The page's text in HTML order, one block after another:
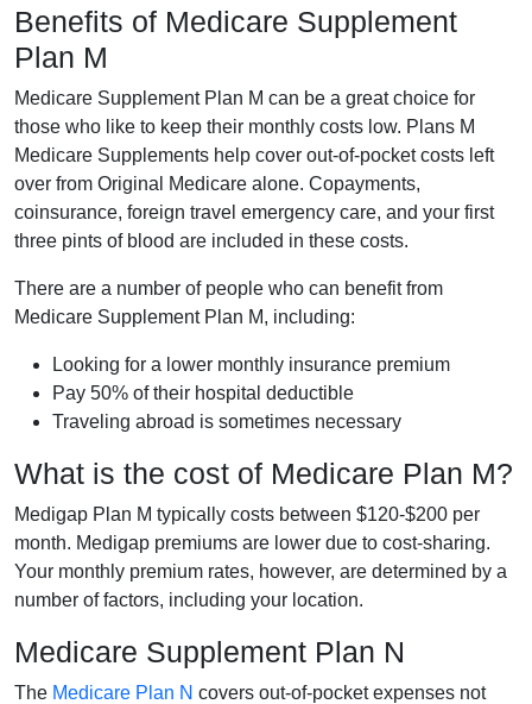
Benefits of Medicare Supplement
Plan M
Medicare Supplement Plan M can be a great choice for
those who like to keep their monthly costs low. Plans M
Medicare Supplements help cover out-of-pocket costs left
over from Original Medicare alone. Copayments,
coinsurance, foreign travel emergency care, and your first
three pints of blood are included in these costs.
There are a number of people who can benefit from
Medicare Supplement Plan M, including:
Looking for a lower monthly insurance premium
Pay 50% of their hospital deductible
Traveling abroad is sometimes necessary
What is the cost of Medicare Plan M?
Medigap Plan M typically costs between $120-$200 per
month. Medigap premiums are lower due to cost-sharing.
Your monthly premium rates, however, are determined by a
number of factors, including your location.
Medicare Supplement Plan N
The Medicare Plan N covers out-of-pocket expenses not